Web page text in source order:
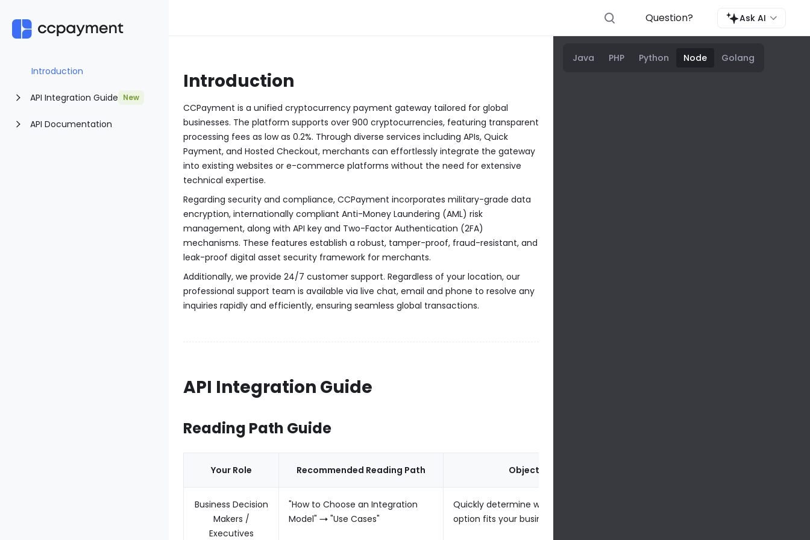
Introduction
API Integration Guide New
API Documentation
Question? Ask AI
Java PHP Python Node Golang
Introduction
CCPayment is a unified cryptocurrency payment gateway tailored for global
businesses. The platform supports over 900 cryptocurrencies, featuring transparent
processing fees as low as 0.2%. Through diverse services including APIs, Quick
Payment, and Hosted Checkout, merchants can effortlessly integrate the gateway
into existing websites or e-commerce platforms without the need for extensive
technical expertise.
Regarding security and compliance, CCPayment incorporates military-grade data
encryption, internationally compliant Anti-Money Laundering (AML) risk
management, along with API key and Two-Factor Authentication (2FA)
mechanisms. These features establish a robust, tamper-proof, fraud-resistant, and
leak-proof digital asset security framework for merchants.
Additionally, we provide 24/7 customer support. Regardless of your location, our
professional support team is available via live chat, email and phone to resolve any
inquiries rapidly and efficiently, ensuring seamless global transactions.
API Integration Guide
Reading Path Guide
Your Role Recommended Reading Path Objective
Business Decision
Makers /
Executives
"How to Choose an Integration
Model" → "Use Cases"
Quickly determine which integration
option fits your business